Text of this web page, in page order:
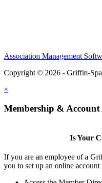
Association Management
Copyright © 2026 - Griffin-
×
Membership & Account
Is Your
If you are an employee of a
you to set up an online account